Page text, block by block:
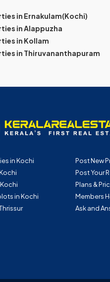
in Ernakulam(Kochi)
in Alappuzha
in Kollam
in Thiruvananthapuram
in Kochi
in Kochi
Post New
Post Your
Plans &
Members
Ask and